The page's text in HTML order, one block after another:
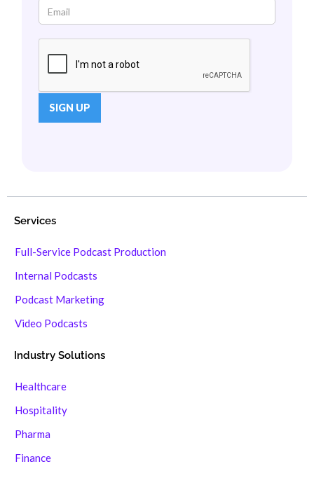
Services
Full-Service Podcast Production
Internal Podcasts
Podcast Marketing
Video Podcasts
Industry Solutions
Healthcare
Hospitality
Pharma
Finance